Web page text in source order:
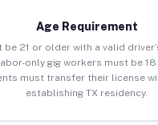
Age Requirement
be 21 or older with a valid
only gig workers must be
must transfer their license
establishing TX residency.